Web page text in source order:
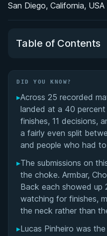
San Diego, California, USA
Table of Contents
Did You Know?
Overall Summary
Matchups
DID YOU KNOW?
▸Across 25 recorded
landed at a 40 percent
finishes, 11 decisions,
a fairly even split
and people who had
▸The submissions on
the choke. Armbar,
Back each showed up
watching for finishes,
the neck rather than
▸Lucas Pinheiro was